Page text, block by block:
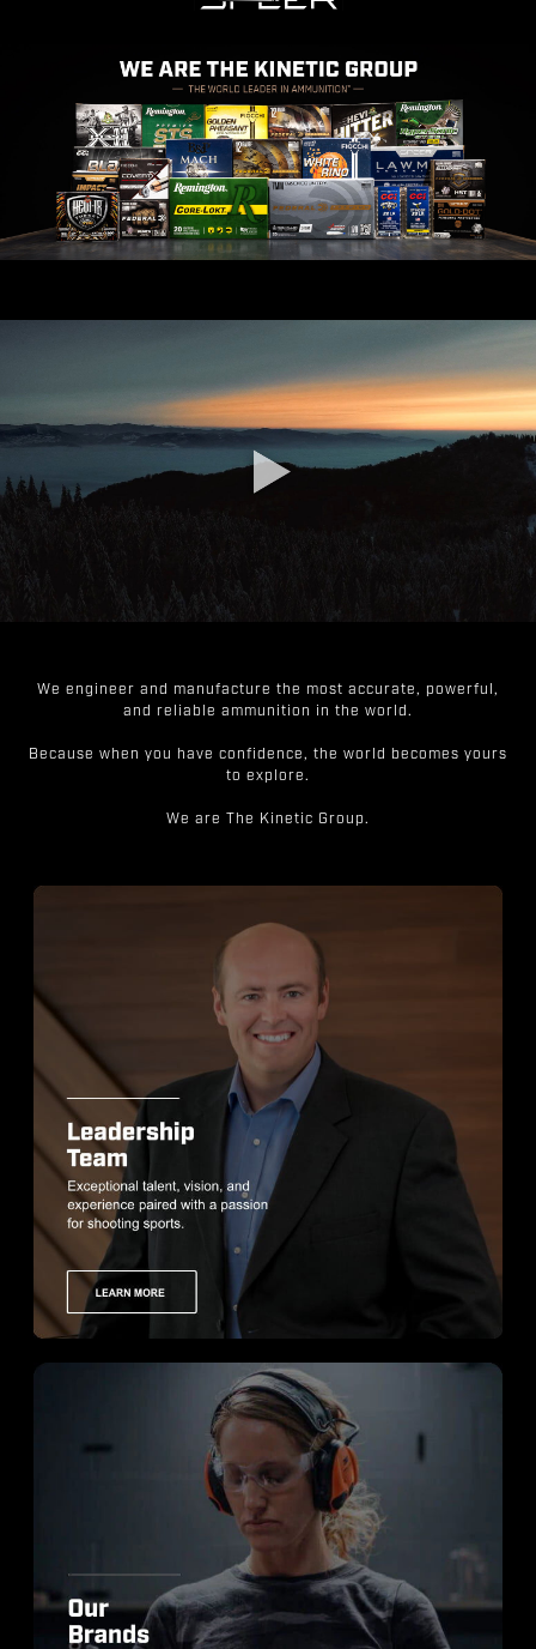
We engineer and manufacture the most accurate, powerful,
and reliable ammunition in the world.
Because when you have confidence, the world becomes yours
to explore.
We are The Kinetic Group.